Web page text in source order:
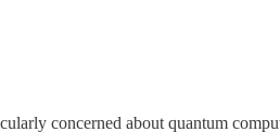
concerned about quantum